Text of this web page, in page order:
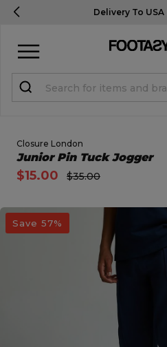
Delivery To USA
Open Quick View
Closure London
Junior Pin Tuck Jogger
$15.00 $35.00
Save 57%
image dialog
Help & FAQs
$ USD
Careers at Footasylum